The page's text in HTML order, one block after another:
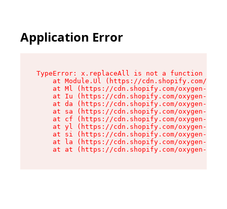
Application Error
TypeError: x.replaceAll is not a function
at Module.Ul (https://cdn.shopify.com/
at Ml (https://cdn.shopify.com/oxygen-v2/
at Iu (https://cdn.shopify.com/oxygen-v2/
at da (https://cdn.shopify.com/oxygen-v2/
at sa (https://cdn.shopify.com/oxygen-v2/
at cf (https://cdn.shopify.com/oxygen-v2/
at yl (https://cdn.shopify.com/oxygen-v2/
at si (https://cdn.shopify.com/oxygen-v2/
at la (https://cdn.shopify.com/oxygen-v2/
at at (https://cdn.shopify.com/oxygen-v2/